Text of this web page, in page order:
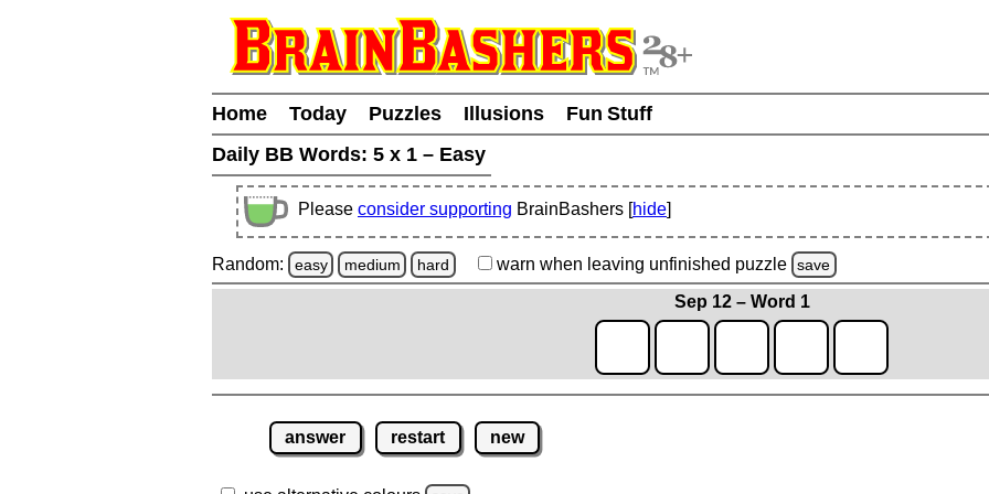
Home Today Puzzles Illusions
Fun Stuff
Daily BB Words: 5 x 1 – Easy
Please consider supporting BrainBashers [hide]
Random: easy medium hard warn when leaving unfinished puzzle save
Sep 12 – Word 1
answer restart new